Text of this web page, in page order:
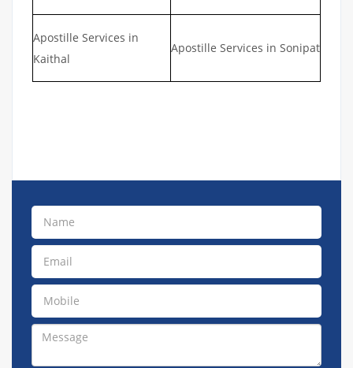
Apostille Services in
Kaithal
Apostille Services in Sonipat